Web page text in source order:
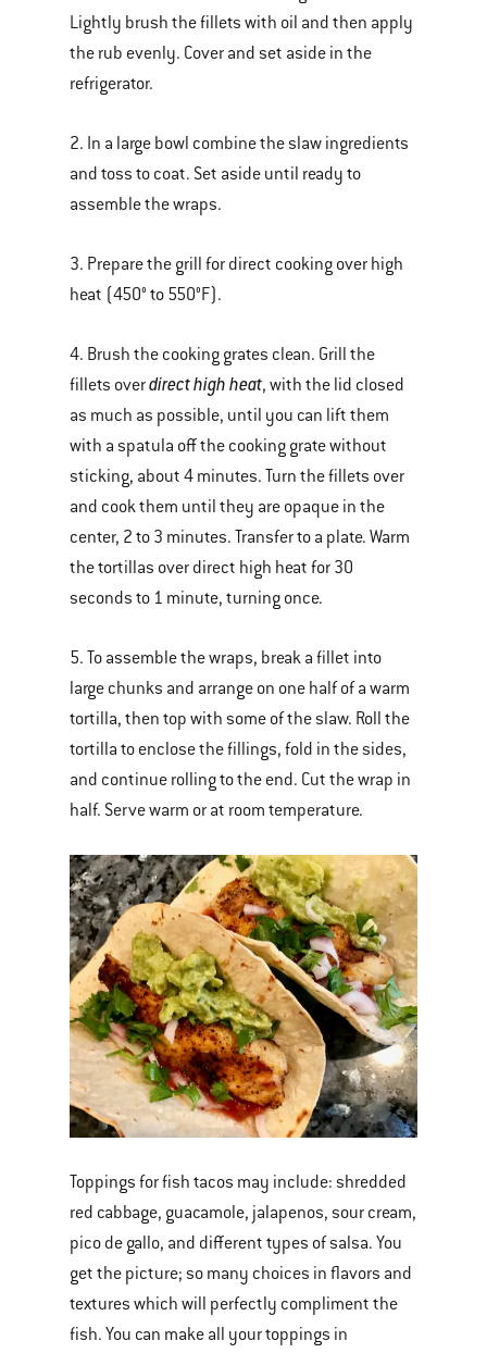
Lightly brush the fillets with oil and then apply
the rub evenly. Cover and set aside in the
refrigerator.
2. In a large bowl combine the slaw ingredients
and toss to coat. Set aside until ready to
assemble the wraps.
3. Prepare the grill for direct cooking over high
heat (450° to 550°F).
4. Brush the cooking grates clean. Grill the
fillets overdirect high heat, with the lid closed
as much as possible, until you can lift them
with a spatula off the cooking grate without
sticking, about 4 minutes. Turn the fillets over
and cook them until they are opaque in the
center, 2 to 3 minutes. Transfer to a plate. Warm
the tortillas over direct high heat for 30
seconds to 1 minute, turning once.
5. To assemble the wraps, break a fillet into
large chunks and arrange on one half of a warm
tortilla, then top with some of the slaw. Roll the
tortilla to enclose the fillings, fold in the sides,
and continue rolling to the end. Cut the wrap in
half. Serve warm or at room temperature.
Toppings for fish tacos may include: shredded
red cabbage, guacamole, jalapenos, sour cream,
pico de gallo, and different types of salsa. You
get the picture; so many choices in flavors and
textures which will perfectly compliment the
fish. You can make all your toppings in